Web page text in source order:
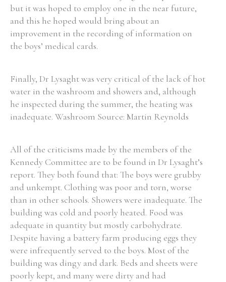
but it was hoped to employ one in the near future,
and this he hoped would bring about an
improvement in the recording of information on
the boys’ medical cards.
Finally, Dr Lysaght was very critical of the lack of hot
water in the washroom and showers and, although
he inspected during the summer, the heating was
inadequate. Washroom Source: Martin Reynolds
All of the criticisms made by the members of the
Kennedy Committee are to be found in Dr Lysaght’s
report. They both found that: The boys were grubby
and unkempt. Clothing was poor and torn, worse
than in other schools. Showers were inadequate. The
building was cold and poorly heated. Food was
adequate in quantity but mostly carbohydrate.
Despite having a battery farm producing eggs they
were infrequently served to the boys. Most of the
building was dingy and dark. Beds and sheets were
poorly kept, and many were dirty and had